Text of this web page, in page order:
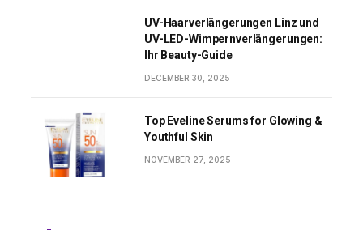
UV-Haarverlängerungen Linz und
UV-LED-Wimpernverlängerungen:
Ihr Beauty-Guide
DECEMBER 30, 2025
Top Eveline Serums for Glowing &
Youthful Skin
NOVEMBER 27, 2025